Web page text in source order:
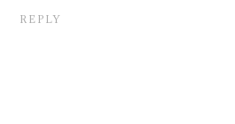
REPLY